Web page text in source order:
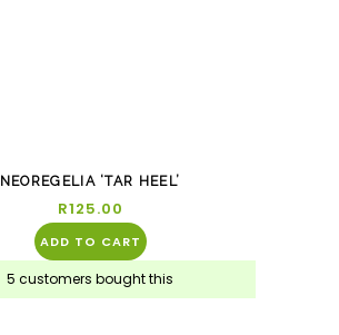
NEOREGELIA ‘TAR HEEL’
R125.00
ADD TO CART
5 customers bought this